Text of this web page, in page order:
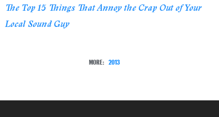
The Top 15 Things That Annoy the Crap Out of Your
Local Sound Guy
MORE: 2013